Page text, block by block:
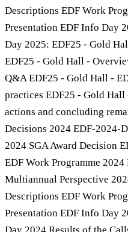
Descriptions EDF Work
Presentation EDF Info Day
Day 2025: EDF25 - Gold
EDF25 - Gold Hall -
Q&A EDF25 - Gold Hall -
practices EDF25 - Gold
actions and concluding
Decisions 2024 EDF-2024-
2024 SGA Award Decision
EDF Work Programme
Multiannual Perspective
Descriptions EDF Work
Presentation EDF Info Day